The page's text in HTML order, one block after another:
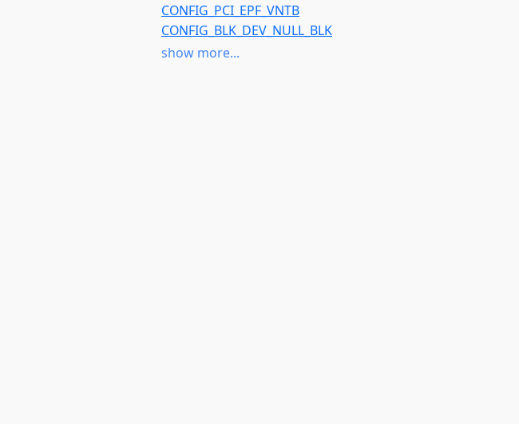
CONFIG_PCI_EPF_VNTB
CONFIG_BLK_DEV_NULL_BLK
CONFIG_NVME_TARGET
show more...